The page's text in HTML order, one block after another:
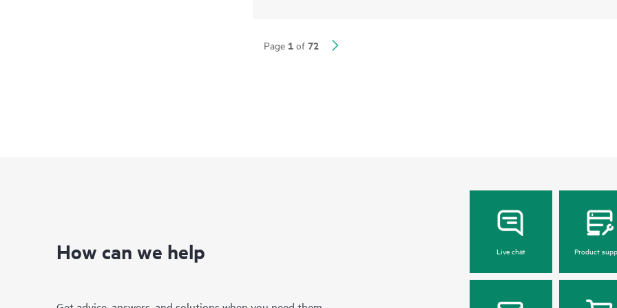
Page 1 of 72
How can we help Live chat Product